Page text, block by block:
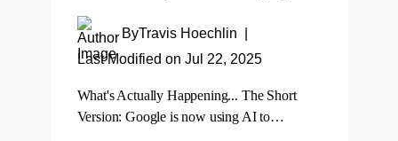
ByTravis Hoechlin
Last Modified on Jul 22, 2025
What's Actually Happening... The Short
Version: Google is now using AI to…